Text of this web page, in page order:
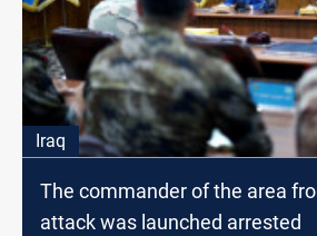
Iraq
The commander of the area
attack was launched arrested